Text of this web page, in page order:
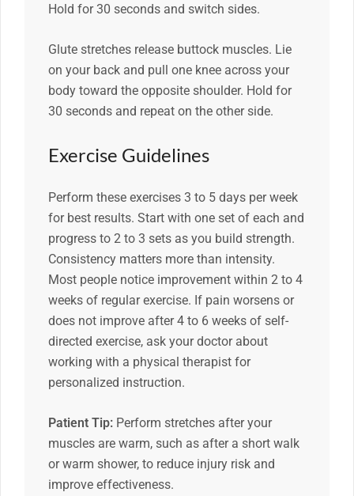
Hold for 30 seconds and switch sides.
Glute stretches release buttock muscles. Lie
on your back and pull one knee across your
body toward the opposite shoulder. Hold for
30 seconds and repeat on the other side.
Exercise Guidelines
Perform these exercises 3 to 5 days per week
for best results. Start with one set of each and
progress to 2 to 3 sets as you build strength.
Consistency matters more than intensity.
Most people notice improvement within 2 to 4
weeks of regular exercise. If pain worsens or
does not improve after 4 to 6 weeks of self-
directed exercise, ask your doctor about
working with a physical therapist for
personalized instruction.
Patient Tip: Perform stretches after your
muscles are warm, such as after a short walk
or warm shower, to reduce injury risk and
improve effectiveness.